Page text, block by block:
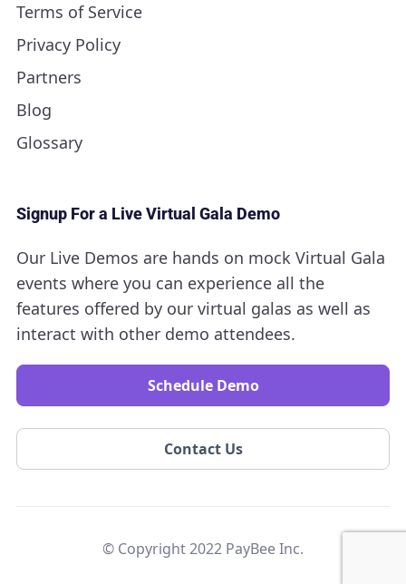
Terms of Service
Privacy Policy
Partners
Blog
Glossary
Signup For a Live Virtual Gala Demo
Our Live Demos are hands on mock Virtual Gala
events where you can experience all the
features offered by our virtual galas as well as
interact with other demo attendees.
Schedule Demo
Contact Us
© Copyright 2022 PayBee Inc.